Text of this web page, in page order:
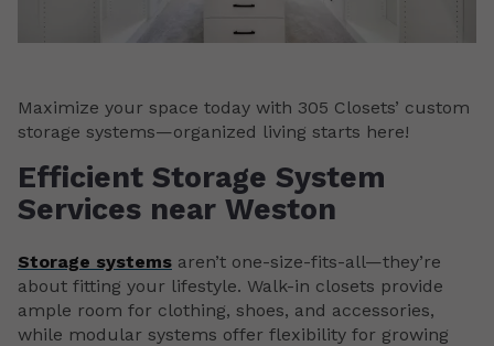
Maximize your space today with 305 Closets’ custom
storage systems—organized living starts here!
Efficient Storage System
Services near Weston
Storage systems aren’t one-size-fits-all—they’re
about fitting your lifestyle. Walk-in closets provide
ample room for clothing, shoes, and accessories,
while modular systems offer flexibility for growing